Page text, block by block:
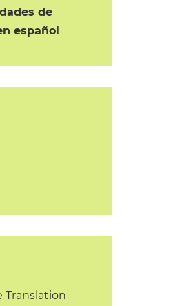
de
español
Translation